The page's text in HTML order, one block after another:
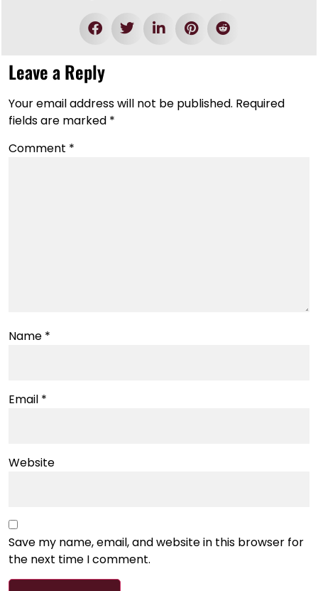
Leave a Reply
Your email address will not be published. Required
fields are marked *
Comment *
Name *
Email *
Website
Save my name, email, and website in this browser for
the next time I comment.